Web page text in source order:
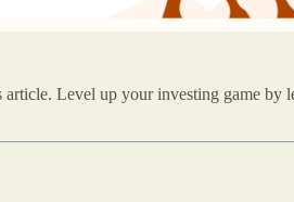
article. Level up your investing game